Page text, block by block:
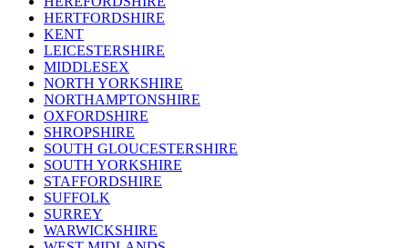
HERTFORDSHIRE
KENT
LEICESTERSHIRE
MIDDLESEX
NORTH YORKSHIRE
NORTHAMPTONSHIRE
OXFORDSHIRE
SHROPSHIRE
SOUTH GLOUCESTERSHIRE
SOUTH YORKSHIRE
STAFFORDSHIRE
SUFFOLK
SURREY
WARWICKSHIRE